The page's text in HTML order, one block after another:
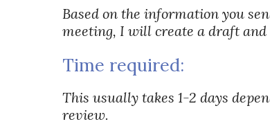
Based on the information you
meeting, I will create a draft
Time required:
This usually takes 1-2 days
review.